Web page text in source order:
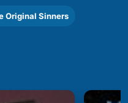
Original Sinners